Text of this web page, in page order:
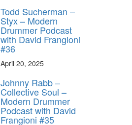
Todd Sucherman –
Styx – Modern
Drummer Podcast
with David Frangioni
#36
April 20, 2025
Johnny Rabb –
Collective Soul –
Modern Drummer
Podcast with David
Frangioni #35